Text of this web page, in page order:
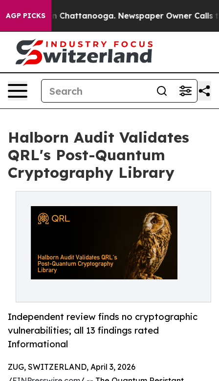
AGP PICKS
Chaos in Chattanooga. Newspaper Owner Calls
Halborn Audit Validates
QRL's Post-Quantum
Cryptography Library
Independent review finds no cryptographic
vulnerabilities; all 13 findings rated
Informational
ZUG, SWITZERLAND, April 3, 2026